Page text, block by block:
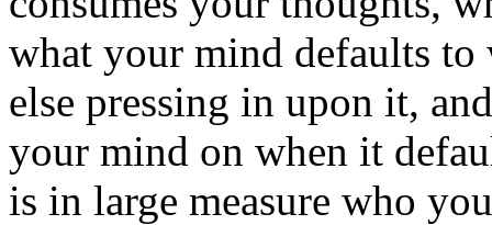
what your mind defaults to
else pressing in upon it,
your mind on when it
is in large measure who